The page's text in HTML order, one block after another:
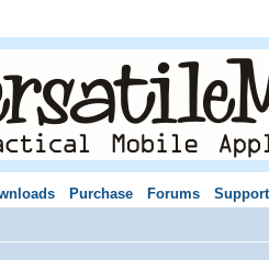
Purchase Forums Support